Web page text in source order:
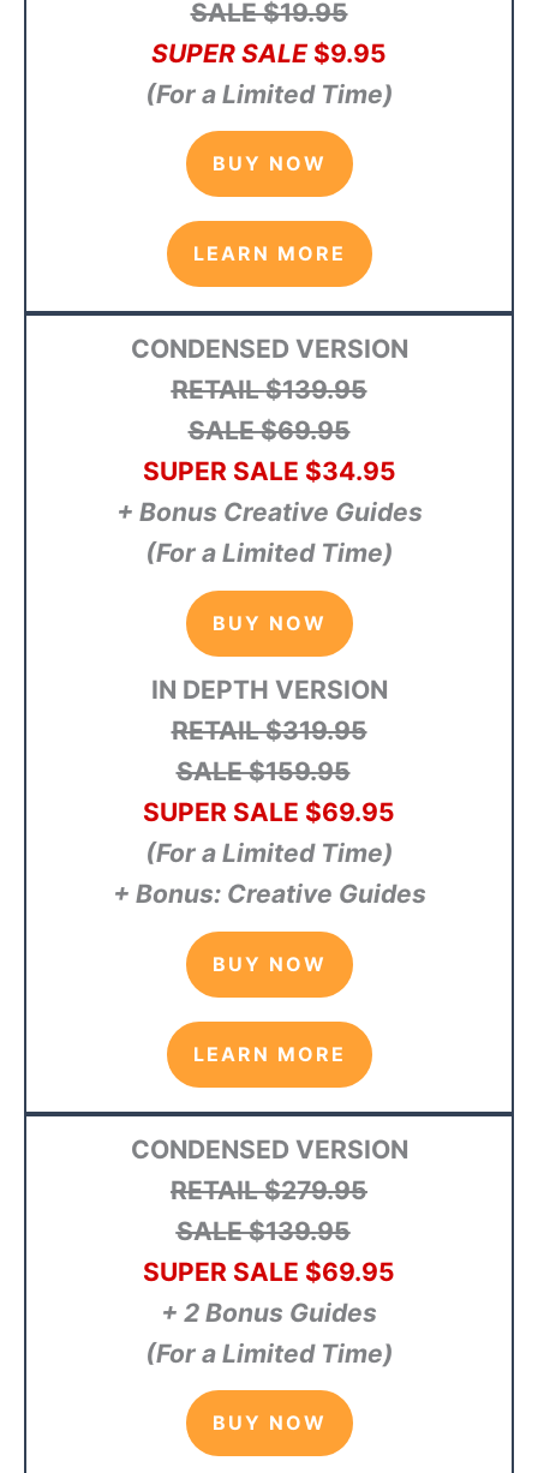
SALE $19.95
SUPER SALE $9.95
(For a Limited Time)
BUY NOW
LEARN MORE
CONDENSED VERSION
RETAIL$139.95
SALE $69.95
SUPER SALE $34.95
+ Bonus Creative Guides
(For a Limited Time)
BUY NOW
IN DEPTH VERSION
RETAIL $319.95
SALE $159.95
SUPER SALE $69.95
(For a Limited Time)
+ Bonus: Creative Guides
BUY NOW
LEARN MORE
CONDENSED VERSION
RETAIL $279.95
SALE $139.95
SUPER SALE $69.95
+ 2 Bonus Guides
(For a Limited Time)
BUY NOW